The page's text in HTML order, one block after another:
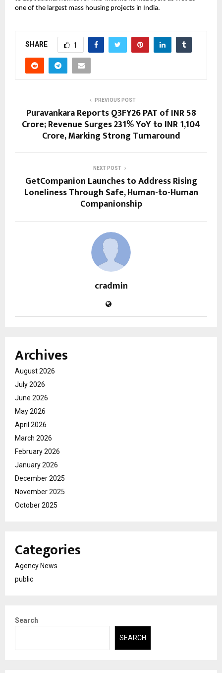
one of the largest mass housing projects in India.
SHARE 1
PREVIOUS POST
Puravankara Reports Q3FY26 PAT of INR 58
Crore; Revenue Surges 231% YoY to INR 1,104
Crore, Marking Strong Turnaround
NEXT POST
GetCompanion Launches to Address Rising
Loneliness Through Safe, Human-to-Human
Companionship
cradmin
Archives
August 2026
July 2026
June 2026
May 2026
April 2026
March 2026
February 2026
January 2026
December 2025
November 2025
October 2025
Categories
Agency News
public
Search
SEARCH